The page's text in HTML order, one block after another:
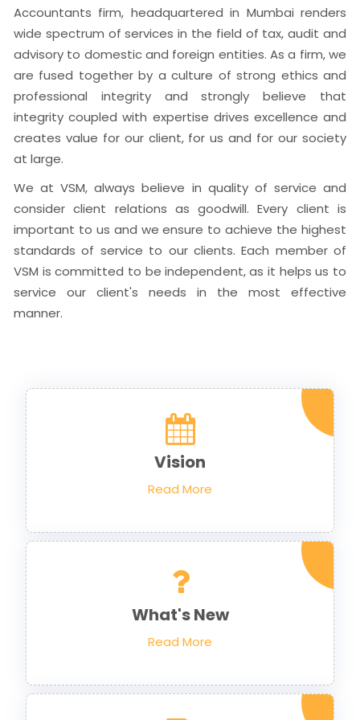
Accountants firm, headquartered in Mumbai renders
wide spectrum of services in the field of tax, audit and
advisory to domestic and foreign entities. As a firm, we
are fused together by a culture of strong ethics and
professional integrity and strongly believe that
integrity coupled with expertise drives excellence and
creates value for our client, for us and for our society
at large.
We at VSM, always believe in quality of service and
consider client relations as goodwill. Every client is
important to us and we ensure to achieve the highest
standards of service to our clients. Each member of
VSM is committed to be independent, as it helps us to
service our client's needs in the most effective
manner.
Vision
Read More
What's New
Read More